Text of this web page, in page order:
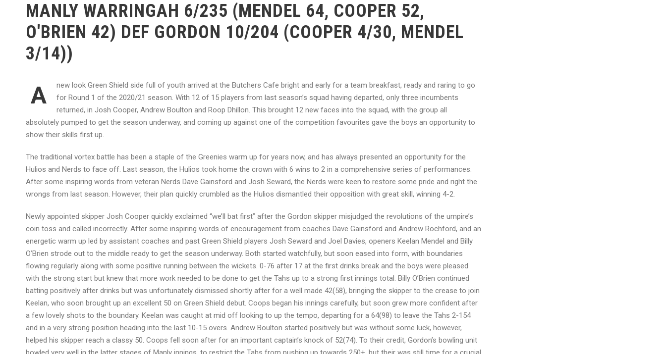
MANLY WARRINGAH 6/235 (MENDEL 64, COOPER 52,
O'BRIEN 42) DEF GORDON 10/204 (COOPER 4/30, MENDEL
3/14))
A
new look Green Shield side full of youth arrived at the Butchers Cafe bright and early for a team breakfast, ready and raring to go
for Round 1 of the 2020/21 season. With 12 of 15 players from last season’s squad having departed, only three incumbents
returned, in Josh Cooper, Andrew Boulton and Roop Dhillon. This brought 12 new faces into the squad, with the group all
absolutely pumped to get the season underway, and coming up against one of the competition favourites gave the boys an opportunity to
show their skills first up.
The traditional vortex battle has been a staple of the Greenies warm up for years now, and has always presented an opportunity for the
Hulios and Nerds to face off. Last season, the Hulios took home the crown with 6 wins to 2 in a comprehensive series of performances.
After some inspiring words from veteran Nerds Dave Gainsford and Josh Seward, the Nerds were keen to restore some pride and right the
wrongs from last season. However, their plan quickly crumbled as the Hulios dismantled their opposition with great skill, winning 4-2.
Newly appointed skipper Josh Cooper quickly exclaimed “we’ll bat first” after the Gordon skipper misjudged the revolutions of the umpire’s
coin toss and called incorrectly. After some inspiring words of encouragement from coaches Dave Gainsford and Andrew Rochford, and an
energetic warm up led by assistant coaches and past Green Shield players Josh Seward and Joel Davies, openers Keelan Mendel and Billy
O’Brien strode out to the middle ready to get the season underway. Both started watchfully, but soon eased into form, with boundaries
flowing regularly along with some positive running between the wickets. 0-76 after 17 at the first drinks break and the boys were pleased
with the strong start but knew that more work needed to be done to get the Tahs up to a strong first innings total. Billy O’Brien continued
batting positively after drinks but was unfortunately dismissed shortly after for a well made 42(58), bringing the skipper to the crease to join
Keelan, who soon brought up an excellent 50 on Green Shield debut. Coops began his innings carefully, but soon grew more confident after
a few lovely shots to the boundary. Keelan was caught at mid off looking to up the tempo, departing for a 64(98) to leave the Tahs 2-154
and in a very strong position heading into the last 10-15 overs. Andrew Boulton started positively but was without some luck, however,
helped his skipper reach a classy 50. Coops fell soon after for an important captain’s knock of 52(74). To their credit, Gordon’s bowling unit